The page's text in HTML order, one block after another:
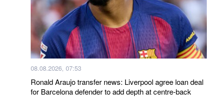
08.08.2026, 07:53
Ronald Araujo transfer news: Liverpool agree loan deal
for Barcelona defender to add depth at centre-back